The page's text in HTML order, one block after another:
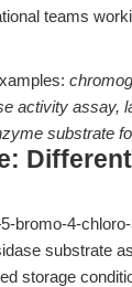
teams
activity assay,
substrate
bromo-4-
substrate
storage